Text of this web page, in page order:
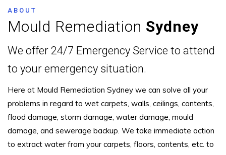
ABOUT
Mould Remediation Sydney
We offer 24/7 Emergency Service to attend
to your emergency situation.
Here at Mould Remediation Sydney we can solve all your
problems in regard to wet carpets, walls, ceilings, contents,
flood damage, storm damage, water damage, mould
damage, and sewerage backup. We take immediate action
to extract water from your carpets, floors, contents, etc. to